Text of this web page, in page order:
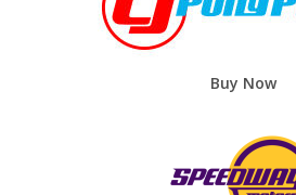
Buy Now